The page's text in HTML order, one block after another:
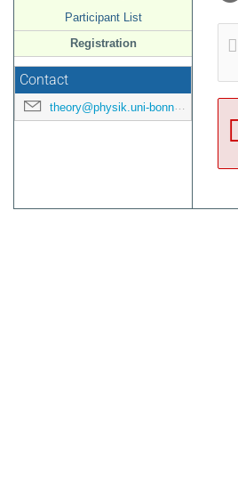
Participant List
Registration
Contact
theory@physik.uni-bonn.de